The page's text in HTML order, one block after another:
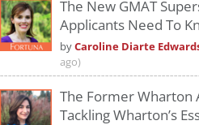
The New GMAT
Applicants Need To
byCaroline Diarte
ago)
The Former Wharton
Tackling Wharton’s